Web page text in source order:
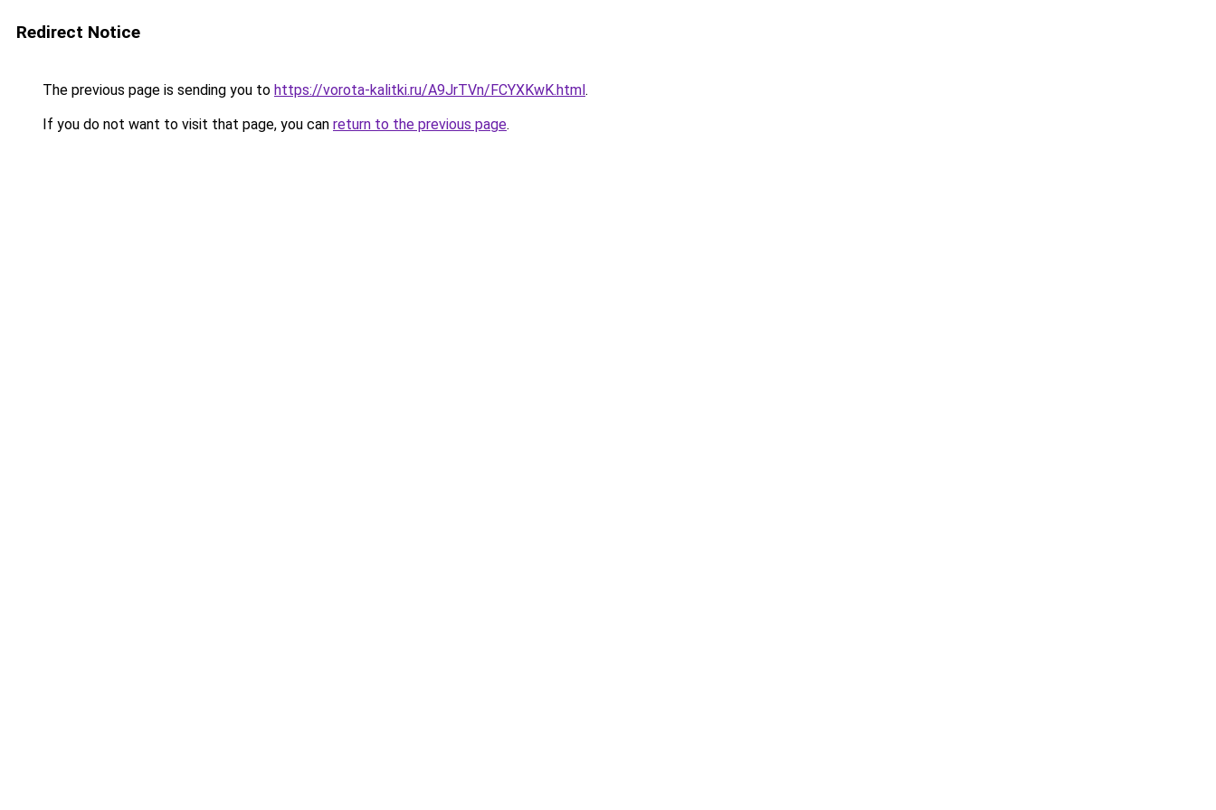
Redirect Notice
The previous page is sending you to https://vorota-kalitki.ru/A9JrTVn/FCYXKwK.html.
If you do not want to visit that page, you can return to the previous page.